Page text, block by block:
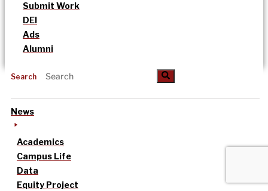
Submit Work
DEI
Ads
Alumni
Search
News
Academics
Campus Life
Data
Equity Project